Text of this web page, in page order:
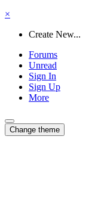
×
Create New...
Forums
Unread
Sign In
Sign Up
More
Change theme